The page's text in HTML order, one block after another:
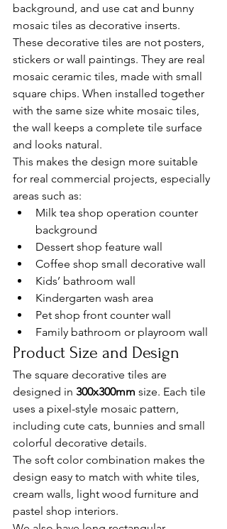
background, and use cat and bunny
mosaic tiles as decorative inserts.
These decorative tiles are not posters,
stickers or wall paintings. They are real
mosaic ceramic tiles, made with small
square chips. When installed together
with the same size white mosaic tiles,
the wall keeps a complete tile surface
and looks natural.
This makes the design more suitable
for real commercial projects, especially
areas such as:
Milk tea shop operation counter
background
Dessert shop feature wall
Coffee shop small decorative wall
Kids’ bathroom wall
Kindergarten wash area
Pet shop front counter wall
Family bathroom or playroom wall
Product Size and Design
The square decorative tiles are
designed in 300x300mm size. Each tile
uses a pixel-style mosaic pattern,
including cute cats, bunnies and small
colorful decorative details.
The soft color combination makes the
design easy to match with white tiles,
cream walls, light wood furniture and
pastel shop interiors.